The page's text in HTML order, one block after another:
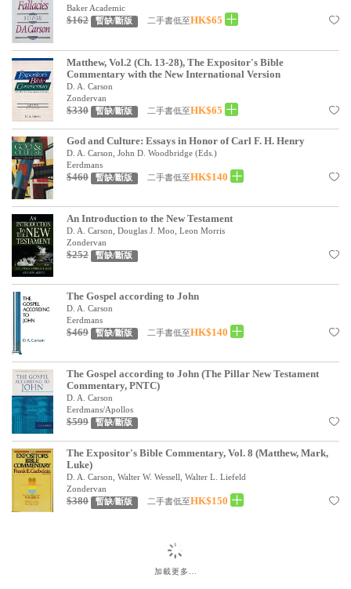
Baker Academic
$162 暫缺/斷版 二手書低至HK$65
Matthew, Vol.2 (Ch. 13-28), The Expositor's Bible
Commentary with the New International Version
D. A. Carson
Zondervan
$330 暫缺/斷版 二手書低至HK$65
God and Culture: Essays in Honor of Carl F. H. Henry
D. A. Carson, John D. Woodbridge (Eds.)
Eerdmans
$460 暫缺/斷版 二手書低至HK$140
An Introduction to the New Testament
D. A. Carson, Douglas J. Moo, Leon Morris
Zondervan
$252 暫缺/斷版
The Gospel according to John
D. A. Carson
Eerdmans
$469 暫缺/斷版 二手書低至HK$140
The Gospel according to John (The Pillar New Testament
Commentary, PNTC)
D. A. Carson
Eerdmans/Apollos
$599 暫缺/斷版
The Expositor's Bible Commentary, Vol. 8 (Matthew, Mark,
Luke)
D. A. Carson, Walter W. Wessell, Walter L. Liefeld
Zondervan
$380 暫缺/斷版 二手書低至HK$150
加載更多…